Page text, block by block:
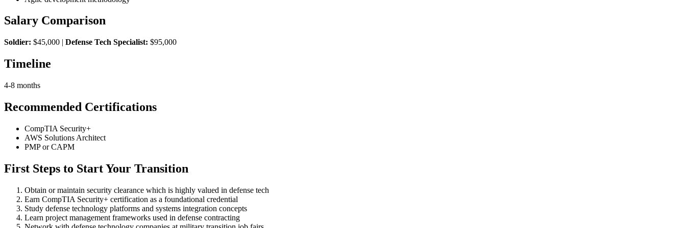
Salary Comparison
Soldier: $45,000 | Defense Tech Specialist: $95,000
Timeline
4-8 months
Recommended Certifications
CompTIA Security+
AWS Solutions Architect
PMP or CAPM
First Steps to Start Your Transition
Obtain or maintain security clearance which is highly valued in defense tech
Earn CompTIA Security+ certification as a foundational credential
Study defense technology platforms and systems integration concepts
Learn project management frameworks used in defense contracting